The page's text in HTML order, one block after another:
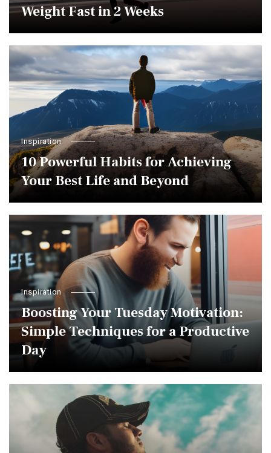
Weight Fast in 2 Weeks
Inspiration
10 Powerful Habits for Achieving
Your Best Life and Beyond
Inspiration
Boosting Your Tuesday Motivation:
Simple Techniques for a Productive
Day